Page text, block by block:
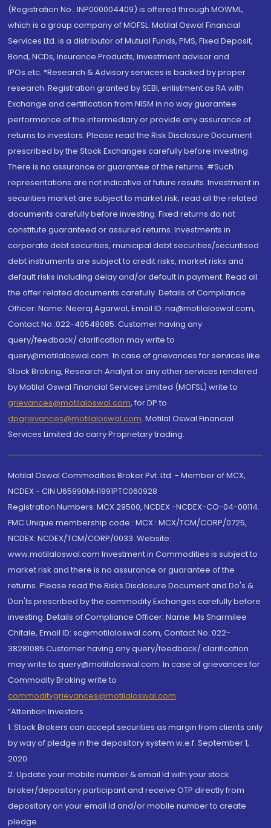
(Registration No.: INP000004409) is offered through MOWML,
which is a group company of MOFSL. Motilal Oswal Financial
Services Ltd. is a distributor of Mutual Funds, PMS, Fixed Deposit,
Bond, NCDs, Insurance Products, Investment advisor and
IPOs.etc. *Research & Advisory services is backed by proper
research. Registration granted by SEBI, enlistment as RA with
Exchange and certification from NISM in no way guarantee
performance of the intermediary or provide any assurance of
returns to investors. Please read the Risk Disclosure Document
prescribed by the Stock Exchanges carefully before investing.
There is no assurance or guarantee of the returns. #Such
representations are not indicative of future results. Investment in
securities market are subject to market risk, read all the related
documents carefully before investing. Fixed returns do not
constitute guaranteed or assured returns. Investments in
corporate debt securities, municipal debt securities/securitised
debt instruments are subject to credit risks, market risks and
default risks including delay and/or default in payment. Read all
the offer related documents carefully. Details of Compliance
Officer: Name: Neeraj Agarwal, Email ID: na@motilaloswal.com,
Contact No.:022-40548085. Customer having any
query/feedback/ clarification may write to
query@motilaloswal.com. In case of grievances for services like
Stock Broking, Research Analyst or any other services rendered
by Motilal Oswal Financial Services Limited (MOFSL) write to
grievances@motilaloswal.com, for DP to
dpgrievances@motilaloswal.com, Motilal Oswal Financial
Services Limited do carry Proprietary trading.
Motilal Oswal Commodities Broker Pvt. Ltd. - Member of MCX,
NCDEX - CIN U65990MH1991PTC060928
Registration Numbers: MCX 29500, NCDEX -NCDEX-CO-04-00114.
FMC Unique membership code : MCX : MCX/TCM/CORP/0725,
NCDEX: NCDEX/TCM/CORP/0033. Website:
www.motilaloswal.com Investment in Commodities is subject to
market risk and there is no assurance or guarantee of the
returns. Please read the Risks Disclosure Document and Do's &
Don'ts prescribed by the commodity Exchanges carefully before
investing. Details of Compliance Officer: Name: Ms Sharmilee
Chitale, Email ID: sc@motilaloswal.com, Contact No.:022-
38281085.Customer having any query/feedback/ clarification
may write to query@motilaloswal.com. In case of grievances for
Commodity Broking write to
commoditygrievances@motilaloswal.com
“Attention Investors
1. Stock Brokers can accept securities as margin from clients only
by way of pledge in the depository system w.e.f. September 1,
2020.
2. Update your mobile number & email Id with your stock
broker/depository participant and receive OTP directly from
depository on your email id and/or mobile number to create
pledge.